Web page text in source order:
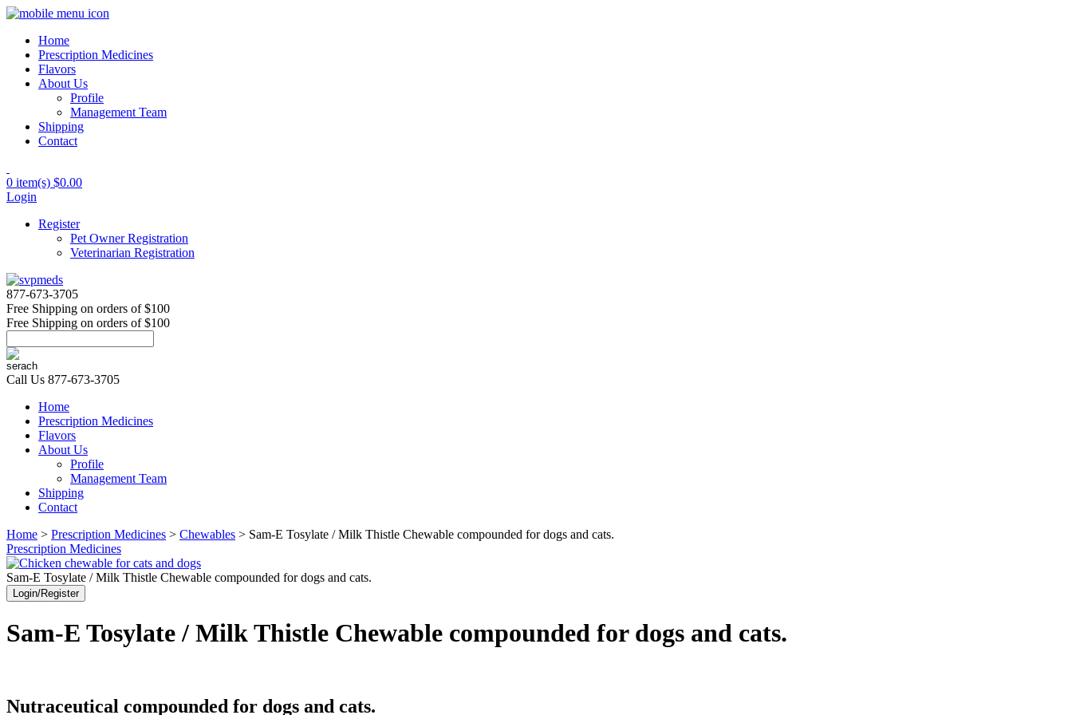
Home
Prescription Medicines
Flavors
About Us
Profile
Management Team
Shipping
Contact
0 item(s) $0.00
Login
Register
Pet Owner Registration
Veterinarian Registration
877-673-3705
Free Shipping on orders of $100
Free Shipping on orders of $100
Call Us 877-673-3705
Home
Prescription Medicines
Flavors
About Us
Profile
Management Team
Shipping
Contact
Home > Prescription Medicines > Chewables > Sam-E Tosylate / Milk Thistle Chewable compounded for dogs and cats.
Prescription Medicines
Sam-E Tosylate / Milk Thistle Chewable compounded for dogs and cats.
Login/Register
Sam-E Tosylate / Milk Thistle Chewable compounded for dogs and cats.
Nutraceutical compounded for dogs and cats.